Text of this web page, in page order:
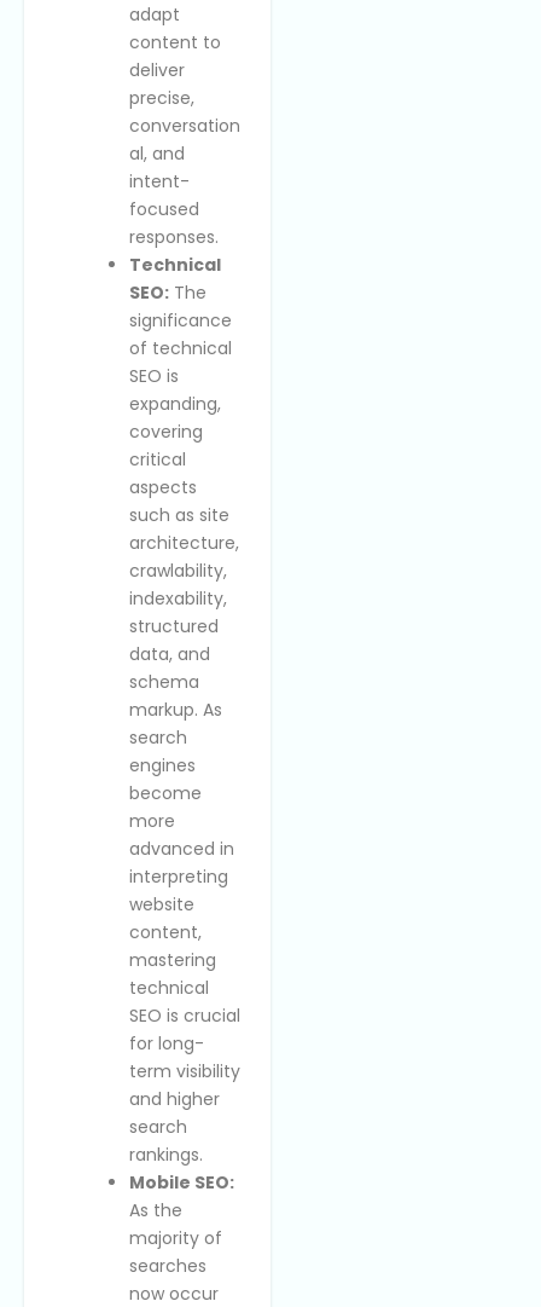
adapt
content to
deliver
precise,
conversation
al, and
intent-
focused
responses.
Technical
SEO: The
significance
of technical
SEO is
expanding,
covering
critical
aspects
such as site
architecture,
crawlability,
indexability,
structured
data, and
schema
markup. As
search
engines
become
more
advanced in
interpreting
website
content,
mastering
technical
SEO is crucial
for long-
term visibility
and higher
search
rankings.
Mobile SEO:
As the
majority of
searches
now occur